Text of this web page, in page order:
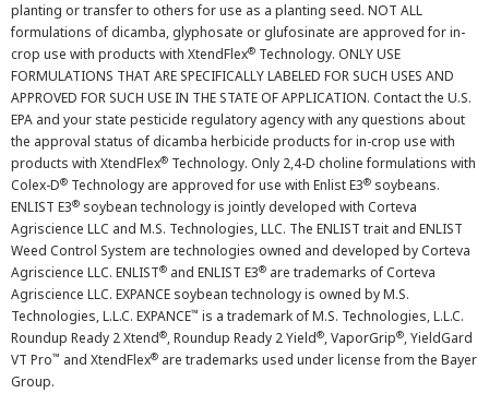
planting or transfer to others for use as a planting seed. NOT ALL
formulations of dicamba, glyphosate or glufosinate are approved for in-
crop use with products with XtendFlex® Technology. ONLY USE
FORMULATIONS THAT ARE SPECIFICALLY LABELED FOR SUCH USES AND
APPROVED FOR SUCH USE IN THE STATE OF APPLICATION. Contact the U.S.
EPA and your state pesticide regulatory agency with any questions about
the approval status of dicamba herbicide products for in-crop use with
products with XtendFlex® Technology. Only 2,4-D choline formulations with
Colex-D® Technology are approved for use with Enlist E3® soybeans.
ENLIST E3® soybean technology is jointly developed with Corteva
Agriscience LLC and M.S. Technologies, LLC. The ENLIST trait and ENLIST
Weed Control System are technologies owned and developed by Corteva
Agriscience LLC. ENLIST® and ENLIST E3® are trademarks of Corteva
Agriscience LLC. EXPANCE soybean technology is owned by M.S.
Technologies, L.L.C. EXPANCE™ is a trademark of M.S. Technologies, L.L.C.
Roundup Ready 2 Xtend®, Roundup Ready 2 Yield®, VaporGrip®, YieldGard
VT Pro™ and XtendFlex® are trademarks used under license from the Bayer
Group.